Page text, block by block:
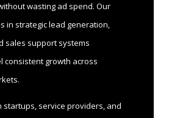
wasting ad spend. Our
in strategic lead generation,
sales support systems
consistent growth across
startups, service providers, and